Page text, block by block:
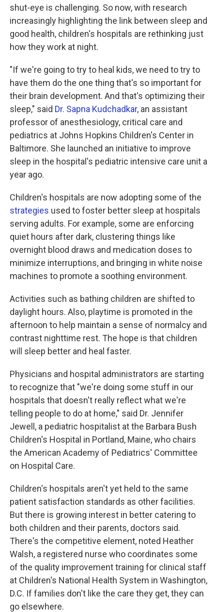
shut-eye is challenging. So now, with research
increasingly highlighting the link between sleep and
good health, children's hospitals are rethinking just
how they work at night.
"If we're going to try to heal kids, we need to try to
have them do the one thing that's so important for
their brain development. And that's optimizing their
sleep," said Dr. Sapna Kudchadkar, an assistant
professor of anesthesiology, critical care and
pediatrics at Johns Hopkins Children's Center in
Baltimore. She launched an initiative to improve
sleep in the hospital's pediatric intensive care unit a
year ago.
Children's hospitals are now adopting some of the
strategies used to foster better sleep at hospitals
serving adults. For example, some are enforcing
quiet hours after dark, clustering things like
overnight blood draws and medication doses to
minimize interruptions, and bringing in white noise
machines to promote a soothing environment.
Activities such as bathing children are shifted to
daylight hours. Also, playtime is promoted in the
afternoon to help maintain a sense of normalcy and
contrast nighttime rest. The hope is that children
will sleep better and heal faster.
Physicians and hospital administrators are starting
to recognize that "we're doing some stuff in our
hospitals that doesn't really reflect what we're
telling people to do at home," said Dr. Jennifer
Jewell, a pediatric hospitalist at the Barbara Bush
Children's Hospital in Portland, Maine, who chairs
the American Academy of Pediatrics' Committee
on Hospital Care.
Children's hospitals aren't yet held to the same
patient satisfaction standards as other facilities.
But there is growing interest in better catering to
both children and their parents, doctors said.
There's the competitive element, noted Heather
Walsh, a registered nurse who coordinates some
of the quality improvement training for clinical staff
at Children's National Health System in Washington,
D.C. If families don't like the care they get, they can
go elsewhere.